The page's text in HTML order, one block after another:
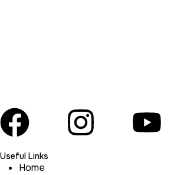
Useful Links
Home